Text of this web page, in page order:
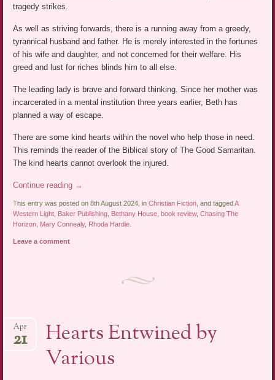
tragedy strikes.
As well as striving forwards, there is a running away from a greedy,
tyrannical husband and father. He is merely interested in the fortunes
of his wife and daughter, and not concerned for their welfare. His
greed and lust for riches blinds him to all else.
The leading lady is brave and forward thinking. Since her mother was
incarcerated in a mental institution three years earlier, Beth has
planned a way of escape.
There are some kind hearts within the novel who help those in need.
This reminds the reader of the Biblical story of The Good Samaritan.
The kind hearts cannot overlook the injured.
Continue reading →
This entry was posted on 8th August 2024, inChristian Fiction, and taggedA
Western Light, Baker Publishing, Bethany House, book review,Chasing The
Horizon, Mary Connealy, Rhoda Hardie.
Leave a comment
Hearts Entwined by
Various
Apr
21